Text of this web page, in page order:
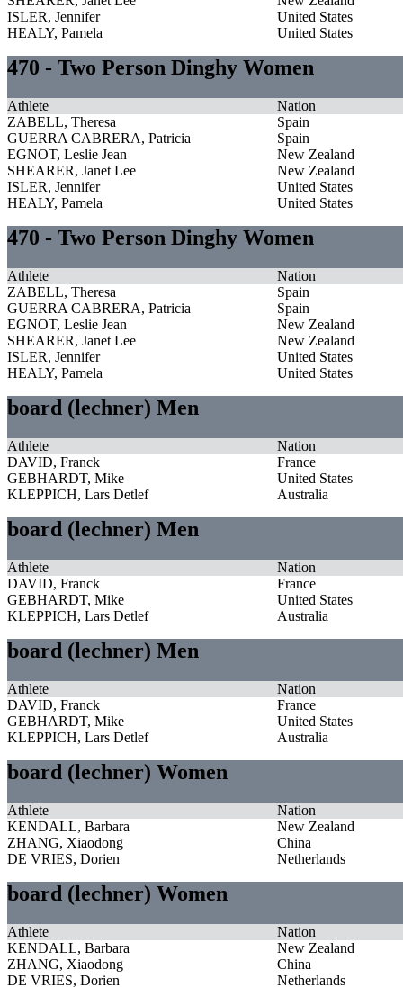
ISLER, Jennifer
United States
HEALY, Pamela
United States
470 - Two Person Dinghy Women
Athlete
Nation
ZABELL, Theresa
Spain
GUERRA CABRERA, Patricia
Spain
EGNOT, Leslie Jean
New Zealand
SHEARER, Janet Lee
New Zealand
ISLER, Jennifer
United States
HEALY, Pamela
United States
470 - Two Person Dinghy Women
Athlete
Nation
ZABELL, Theresa
Spain
GUERRA CABRERA, Patricia
Spain
EGNOT, Leslie Jean
New Zealand
SHEARER, Janet Lee
New Zealand
ISLER, Jennifer
United States
HEALY, Pamela
United States
board (lechner) Men
Athlete
Nation
DAVID, Franck
France
GEBHARDT, Mike
United States
KLEPPICH, Lars Detlef
Australia
board (lechner) Men
Athlete
Nation
DAVID, Franck
France
GEBHARDT, Mike
United States
KLEPPICH, Lars Detlef
Australia
board (lechner) Men
Athlete
Nation
DAVID, Franck
France
GEBHARDT, Mike
United States
KLEPPICH, Lars Detlef
Australia
board (lechner) Women
Athlete
Nation
KENDALL, Barbara
New Zealand
ZHANG, Xiaodong
China
DE VRIES, Dorien
Netherlands
board (lechner) Women
Athlete
Nation
KENDALL, Barbara
New Zealand
ZHANG, Xiaodong
China
DE VRIES, Dorien
Netherlands